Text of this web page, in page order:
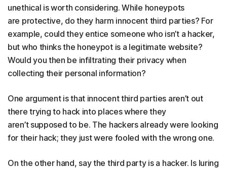
unethical is worth considering. While honeypots
are protective, do they harm innocent third parties? For
example, could they entice someone who isn’t a hacker,
but who thinks the honeypot is a legitimate website?
Would you then be infiltrating their privacy when
collecting their personal information?
One argument is that innocent third parties aren’t out
there trying to hack into places where they
aren’t supposed to be. The hackers already were looking
for their hack; they just were fooled with the wrong one.
On the other hand, say the third party is a hacker. Is luring